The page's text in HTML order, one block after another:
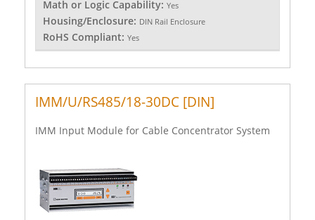
Math or Logic Capability: Yes
Housing/Enclosure: DIN Rail Enclosure
RoHS Compliant: Yes
IMM/U/RS485/18-30DC [DIN]
IMM Input Module for Cable Concentrator System